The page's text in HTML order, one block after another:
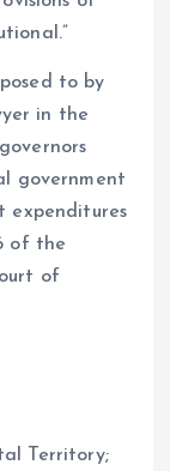
to by
in the
government
expenditures
of the
of
Territory;